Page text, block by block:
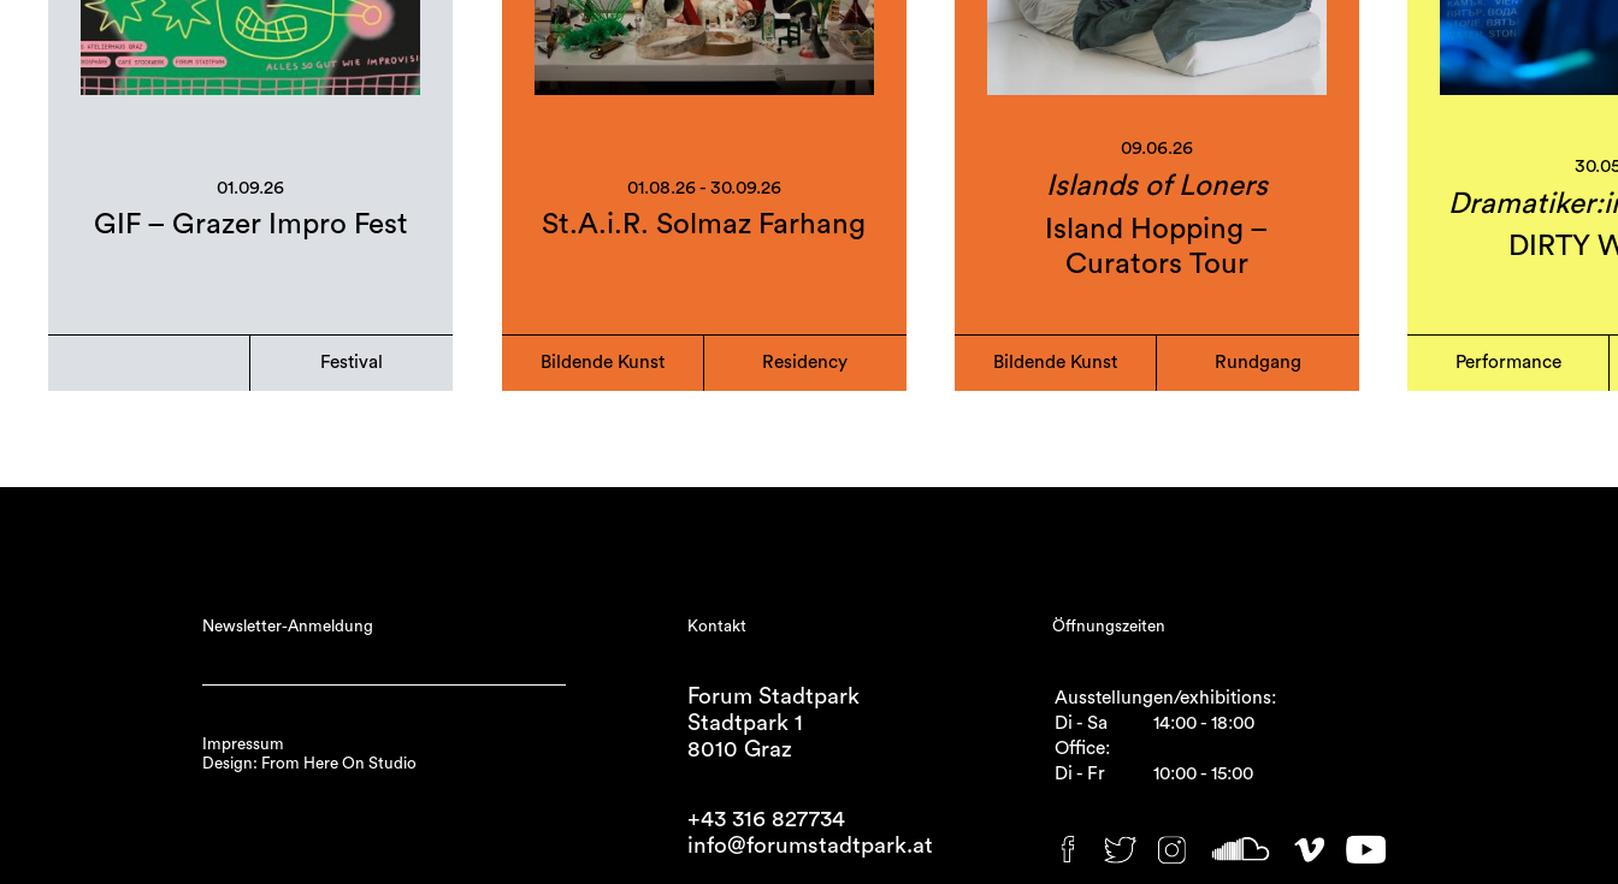
01.09.26
GIF – Grazer Impro Fest
Festival
01.08.26 - 30.09.26
St.A.i.R. Solmaz Farhang
Bildende Kunst Residency
09.06.26
Islands of Loners
Island Hopping –
Curators Tour
Bildende Kunst Rundgang
DIRTY
Performance
Newsletter-Anmeldung
Impressum
Design: From Here On Studio
Kontakt
Forum Stadtpark
Stadtpark 1
8010 Graz
+43 316 827734
info@forumstadtpark.at
Öffnungszeiten
Ausstellungen/exhibitions:
Di - Sa
14:00 - 18:00
Office:
Di - Fr
10:00 - 15:00